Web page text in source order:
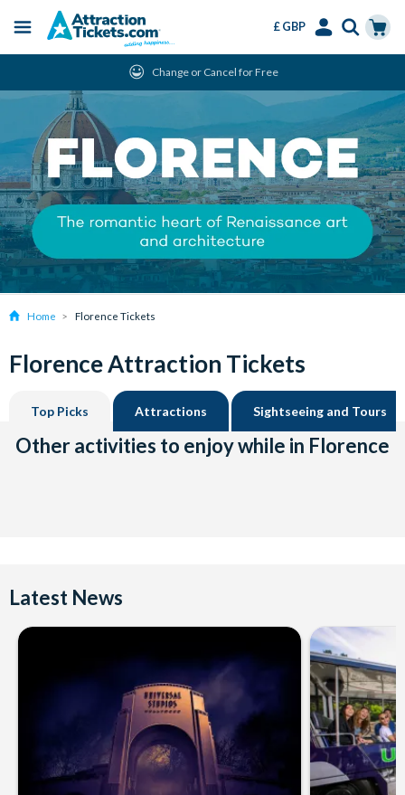
main
Menu
£ GBP
Change or Cancel for Free
Home Florence Tickets
Florence Attraction Tickets
Top Picks Attractions Sightseeing and Tours
Other activities to enjoy while in Florence
Latest News